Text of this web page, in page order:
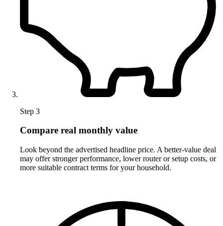
Step 3
Compare real monthly value
Look beyond the advertised headline price. A better-value deal
may offer stronger performance, lower router or setup costs, or
more suitable contract terms for your household.